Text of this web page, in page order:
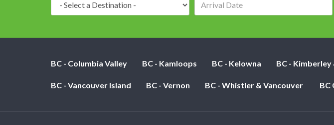
BC - Columbia Valley BC - Kamloops BC - Kelowna BC -
BC - Vancouver Island BC - Vernon BC - Whistler & Vancouver BC